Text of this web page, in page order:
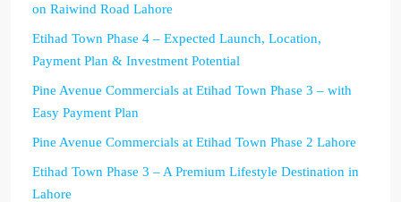
on Raiwind Road Lahore
Etihad Town Phase 4 – Expected Launch, Location,
Payment Plan & Investment Potential
Pine Avenue Commercials at Etihad Town Phase 3 – with
Easy Payment Plan
Pine Avenue Commercials at Etihad Town Phase 2 Lahore
Etihad Town Phase 3 – A Premium Lifestyle Destination in
Lahore